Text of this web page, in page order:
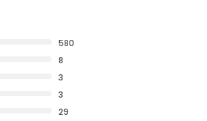
580
8
3
3
29